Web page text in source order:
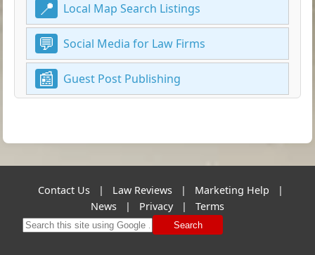
Local Map Search Listings
Social Media for Law Firms
Guest Post Publishing
Contact Us | Law Reviews | Marketing Help
|
News
| Privacy | Terms
Search